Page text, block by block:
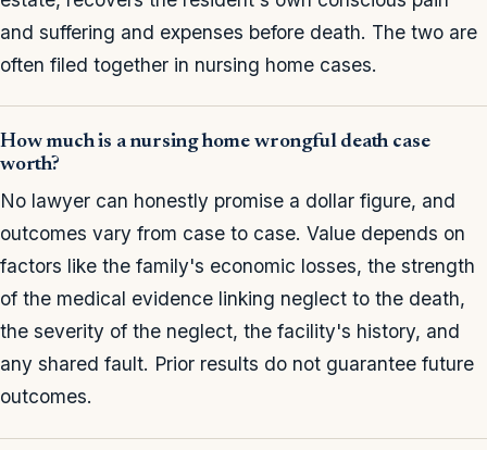
and suffering and expenses before death. The two are
often filed together in nursing home cases.
How much is a nursing home wrongful death case
worth?
No lawyer can honestly promise a dollar figure, and
outcomes vary from case to case. Value depends on
factors like the family's economic losses, the strength
of the medical evidence linking neglect to the death,
the severity of the neglect, the facility's history, and
any shared fault. Prior results do not guarantee future
outcomes.